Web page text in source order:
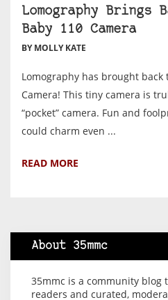
Lomography Brings
Baby 110 Camera
BY MOLLY KATE
Lomography has brought back
Camera! This tiny camera is
“pocket” camera. Fun and
could charm even ...
READ MORE
About 35mmc
35mmc is a community blog
readers and curated,